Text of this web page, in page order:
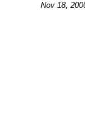
Nov 18,